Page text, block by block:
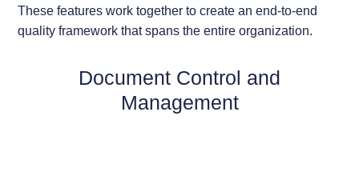
These features work together to create an end-to-end
quality framework that spans the entire organization.
Document Control and
Management